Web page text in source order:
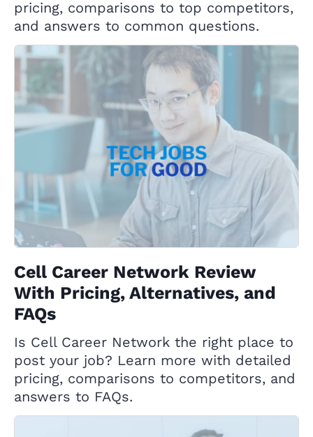
pricing, comparisons to top competitors,
and answers to common questions.
Cell Career Network Review
With Pricing, Alternatives, and
FAQs
Is Cell Career Network the right place to
post your job? Learn more with detailed
pricing, comparisons to competitors, and
answers to FAQs.